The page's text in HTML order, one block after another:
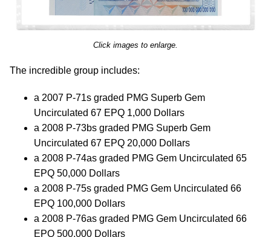
Click images to enlarge.
The incredible group includes:
a 2007 P-71s graded PMG Superb Gem
Uncirculated 67 EPQ 1,000 Dollars
a 2008 P-73bs graded PMG Superb Gem
Uncirculated 67 EPQ 20,000 Dollars
a 2008 P-74as graded PMG Gem Uncirculated 65
EPQ 50,000 Dollars
a 2008 P-75s graded PMG Gem Uncirculated 66
EPQ 100,000 Dollars
a 2008 P-76as graded PMG Gem Uncirculated 66
EPQ 500,000 Dollars